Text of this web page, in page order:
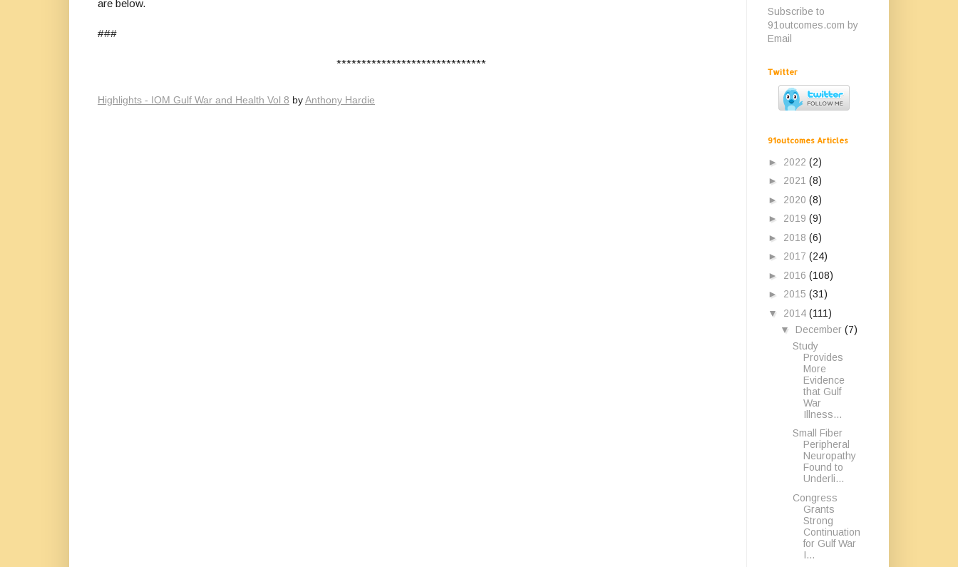
are below.
###
******************************
Highlights - IOM Gulf War and Health Vol 8 byAnthony Hardie
Subscribe to
91outcomes.com by
Email
Twitter
91outcomes Articles
► 2022 (2)
► 2021 (8)
► 2020 (8)
► 2019 (9)
► 2018 (6)
► 2017 (24)
► 2016 (108)
► 2015 (31)
▼ 2014 (111)
▼ December (7)
Study
Provides
More
Evidence
that Gulf
War
Illness...
Small Fiber
Peripheral
Neuropathy
Found to
Underli...
Congress
Grants
Strong
Continuation
for Gulf War
I...